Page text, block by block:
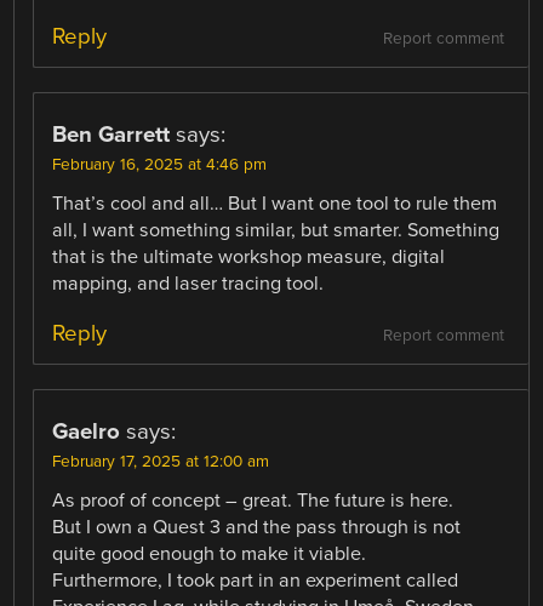
Report comment
Reply
Ben Garrett says:
February 16, 2025 at 4:46 pm
That’s cool and all… But I want one tool to rule them
all, I want something similar, but smarter. Something
that is the ultimate workshop measure, digital
mapping, and laser tracing tool.
Report comment
Reply
Gaelro says:
February 17, 2025 at 12:00 am
As proof of concept – great. The future is here.
But I own a Quest 3 and the pass through is not
quite good enough to make it viable.
Furthermore, I took part in an experiment called